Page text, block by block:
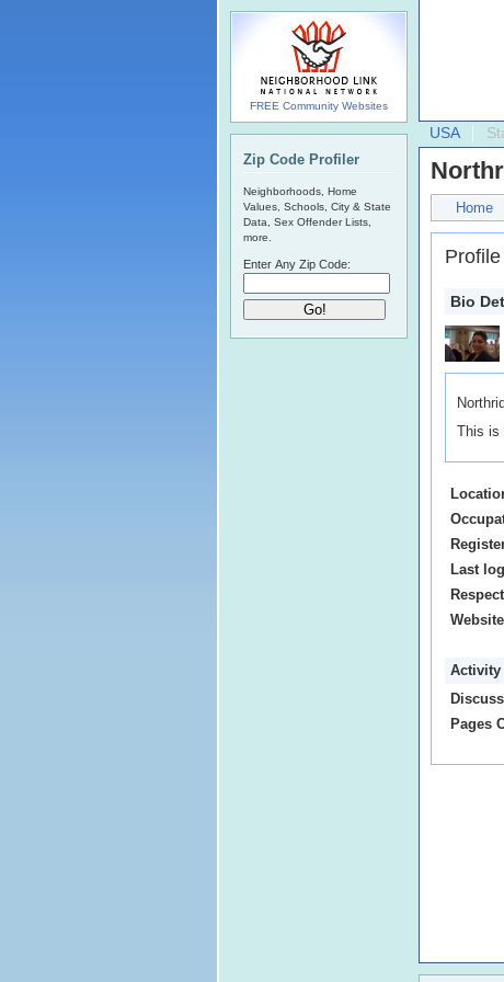
USA
Home
Bio
This is
Last
Activity
Pages
FREE Community Websites
Zip Code Profiler
Neighborhoods, Home
Values, Schools, City & State
Data, Sex Offender Lists,
more.
Enter Any Zip Code: